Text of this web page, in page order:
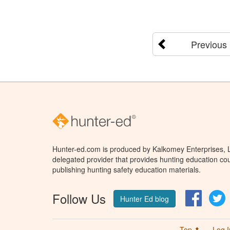
Previous
Hunter-ed.com is produced by Kalkomey Enterprises,
delegated provider that provides hunting education
publishing hunting safety education materials.
Follow Us Hunter Ed blog